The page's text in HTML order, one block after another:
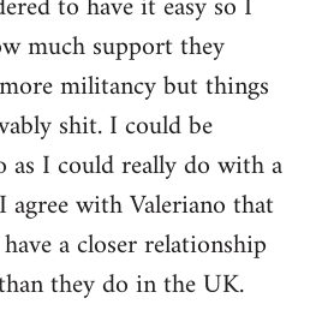
much support they
militancy but things
shit. I could be
as I could really do with a
agree with Valeriano that
a closer relationship
they do in the UK.